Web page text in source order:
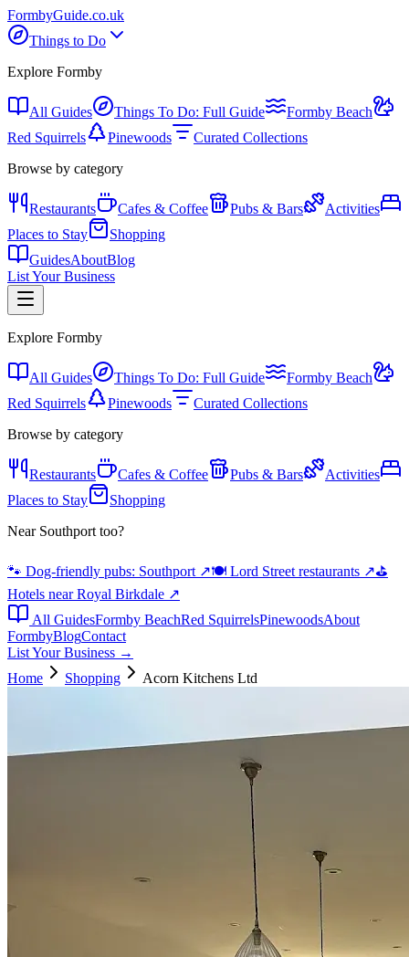
FormbyGuide.co.uk
Things to Do
Explore Formby
All Guides Things To Do: Full Guide
Formby Beach
Red Squirrels
Pinewoods
Curated Collections
Browse by category
Restaurants Cafes & Coffee Pubs & Bars
Activities
Places to Stay
Shopping
GuidesAboutBlog
List Your Business
Explore Formby
All Guides Things To Do: Full Guide
Formby Beach
Red Squirrels
Pinewoods
Curated Collections
Browse by category
Restaurants Cafes & Coffee Pubs & Bars
Activities
Places to Stay
Shopping
Near Southport too?
🐾 Dog-friendly pubs: Southport ↗🍽️ Lord Street restaurants ↗⛳
Hotels near Royal Birkdale ↗
All GuidesFormby BeachRed SquirrelsPinewoodsAbout
FormbyBlogContact
List Your Business →
Home
Shopping Acorn Kitchens Ltd